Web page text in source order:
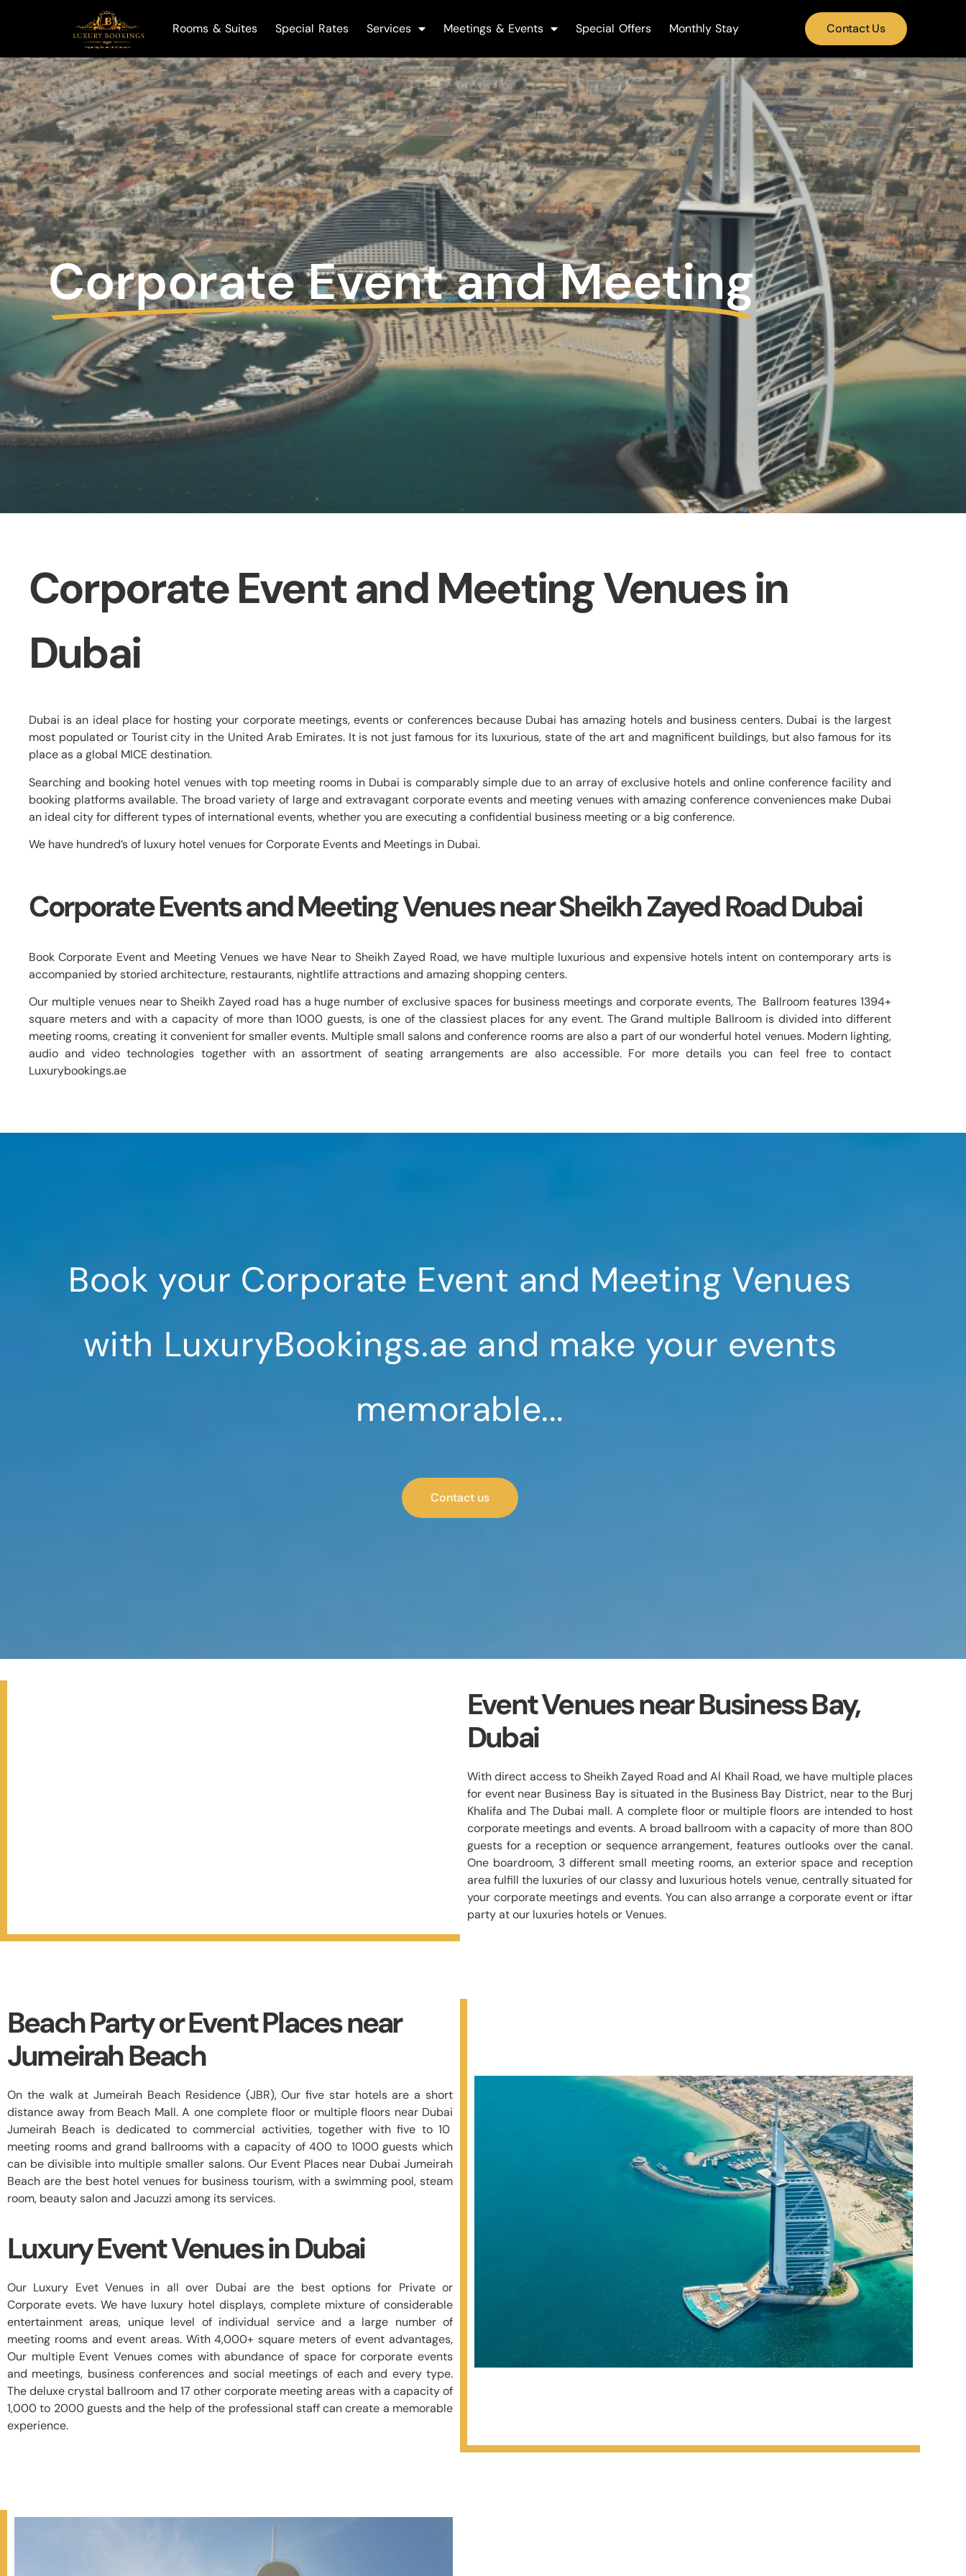
Rooms & Suites Special Rates Services Meetings & Events Special Offers Monthly Stay Contact Us
Corporate Event and Meeting
Corporate Event and Meeting Venues in
Dubai
Dubai is an ideal place for hosting your corporate meetings, events or conferences because Dubai has amazing hotels and business centers. Dubai is the largest
most populated or Tourist city in the United Arab Emirates. It is not just famous for its luxurious, state of the art and magnificent buildings, but also famous for its
place as a global MICE destination.
Searching and booking hotel venues with top meeting rooms in Dubai is comparably simple due to an array of exclusive hotels and online conference facility and
booking platforms available. The broad variety of large and extravagant corporate events and meeting venues with amazing conference conveniences make Dubai
an ideal city for different types of international events, whether you are executing a confidential business meeting or a big conference.
We have hundred’s of luxury hotel venues for Corporate Events and Meetings in Dubai.
Corporate Events and Meeting Venues near Sheikh Zayed Road Dubai
Book Corporate Event and Meeting Venues we have Near to Sheikh Zayed Road, we have multiple luxurious and expensive hotels intent on contemporary arts is
accompanied by storied architecture, restaurants, nightlife attractions and amazing shopping centers.
Our multiple venues near to Sheikh Zayed road has a huge number of exclusive spaces for business meetings and corporate events, The Ballroom features 1394+
square meters and with a capacity of more than 1000 guests, is one of the classiest places for any event. The Grand multiple Ballroom is divided into different
meeting rooms, creating it convenient for smaller events. Multiple small salons and conference rooms are also a part of our wonderful hotel venues. Modern lighting,
audio and video technologies together with an assortment of seating arrangements are also accessible. For more details you can feel free to contact
Luxurybookings.ae
Book your Corporate Event and Meeting Venues
with LuxuryBookings.ae and make your events
memorable...
Contact us
Event Venues near Business Bay,
Dubai
With direct access to Sheikh Zayed Road and Al Khail Road, we have multiple places
for event near Business Bay is situated in the Business Bay District, near to the Burj
Khalifa and The Dubai mall. A complete floor or multiple floors are intended to host
corporate meetings and events. A broad ballroom with a capacity of more than 800
guests for a reception or sequence arrangement, features outlooks over the canal.
One boardroom, 3 different small meeting rooms, an exterior space and reception
area fulfill the luxuries of our classy and luxurious hotels venue, centrally situated for
your corporate meetings and events. You can also arrange a corporate event or iftar
party at our luxuries hotels or Venues.
Beach Party or Event Places near
Jumeirah Beach
On the walk at Jumeirah Beach Residence (JBR), Our five star hotels are a short
distance away from Beach Mall. A one complete floor or multiple floors near Dubai
Jumeirah Beach is dedicated to commercial activities, together with five to 10
meeting rooms and grand ballrooms with a capacity of 400 to 1000 guests which
can be divisible into multiple smaller salons. Our Event Places near Dubai Jumeirah
Beach are the best hotel venues for business tourism, with a swimming pool, steam
room, beauty salon and Jacuzzi among its services.
Luxury Event Venues in Dubai
Our Luxury Evet Venues in all over Dubai are the best options for Private or
Corporate evets. We have luxury hotel displays, complete mixture of considerable
entertainment areas, unique level of individual service and a large number of
meeting rooms and event areas. With 4,000+ square meters of event advantages,
Our multiple Event Venues comes with abundance of space for corporate events
and meetings, business conferences and social meetings of each and every type.
The deluxe crystal ballroom and 17 other corporate meeting areas with a capacity of
1,000 to 2000 guests and the help of the professional staff can create a memorable
experience.